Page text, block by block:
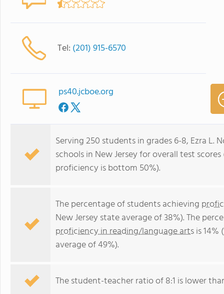
Tel: (201) 915-6570
ps40.jcboe.org
Serving 250 students in grades 6-8, Ezra
schools in New Jersey for overall test
proficiency is bottom 50%).
The percentage of students achieving
New Jersey state average of 38%). The
proficiency in reading/language artsis
average of 49%).
The student-teacher ratio of 8:1 is lower